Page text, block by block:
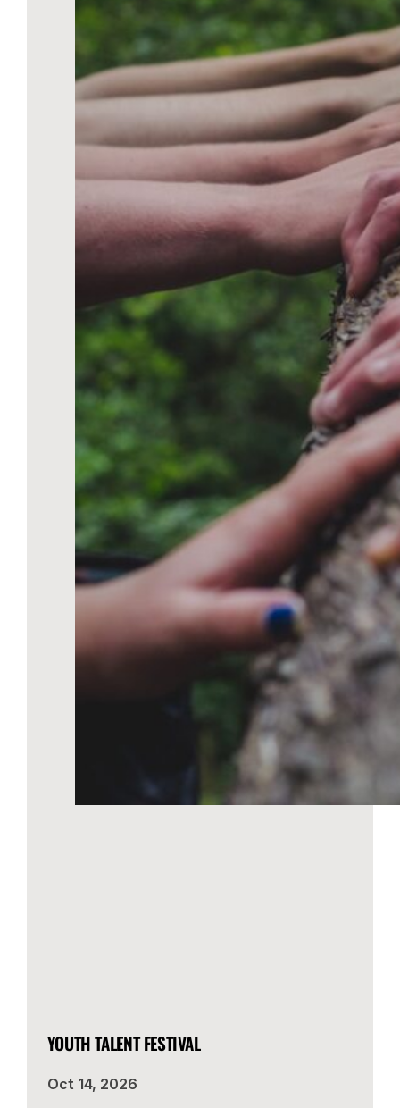
YOUTH TALENT FESTIVAL
Oct 14, 2026